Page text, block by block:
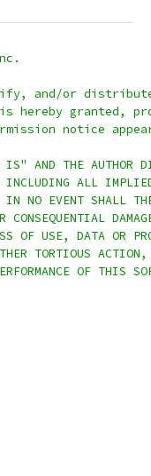
and/or
hereby granted,
notice
AND THE AUTHOR
ALL
NO EVENT SHALL
OF USE, DATA OR
TORTIOUS
OF THIS